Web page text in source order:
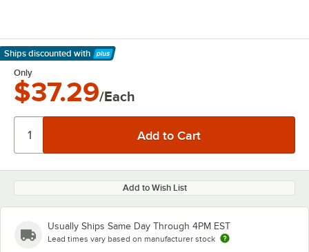
Ships discounted with
Learn More
Only
$37.29/Each
Add to Wish List
Usually Ships Same Day Through 4PM EST
Lead times vary based on manufacturer stock